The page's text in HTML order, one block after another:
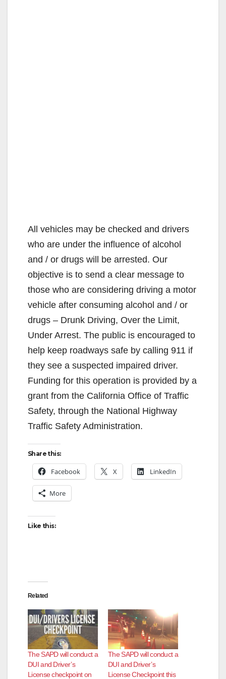
All vehicles may be checked and drivers
who are under the influence of alcohol
and / or drugs will be arrested. Our
objective is to send a clear message to
those who are considering driving a motor
vehicle after consuming alcohol and / or
drugs – Drunk Driving, Over the Limit,
Under Arrest. The public is encouraged to
help keep roadways safe by calling 911 if
they see a suspected impaired driver.
Funding for this operation is provided by a
grant from the California Office of Traffic
Safety, through the National Highway
Traffic Safety Administration.
Share this:
Facebook X LinkedIn
More
Like this:
Related
The SAPD will conduct a
DUI and Driver’s
License checkpoint on
The SAPD will conduct a
DUI and Driver’s
License Checkpoint this